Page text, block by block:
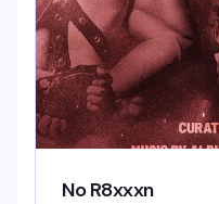
No R8xxxn